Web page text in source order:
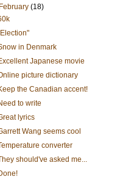
(18)
in Denmark
Japanese movie
picture dictionary
the Canadian accent!
to write
lyrics
Wang seems cool
converter
should've asked me...